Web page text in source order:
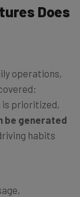
Does
operations,
is prioritized,
be generated
habits